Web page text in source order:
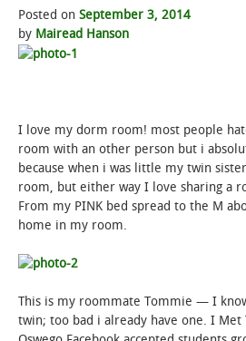
Posted on September 3, 2014
by Mairead Hanson
I love my dorm room! most people
room with an other person but i
because when i was little my twin
room, but either way I love sharing a
From my PINK bed spread to the M
home in my room.
This is my roommate Tommie — I
twin; too bad i already have one. I